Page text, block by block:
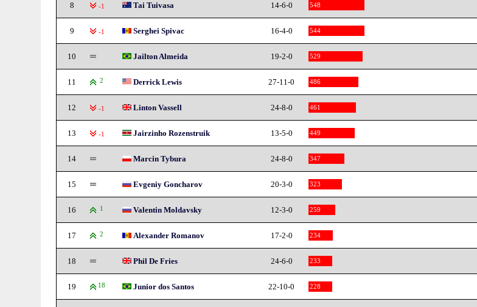
8 -1 Tai Tuivasa 14-6-0 548
9 -1 Serghei Spivac 16-4-0 544
10 Jailton Almeida 19-2-0 529
11 2 Derrick Lewis 27-11-0 486
12 -1 Linton Vassell 24-8-0 461
13 -1 Jairzinho Rozenstruik 13-5-0 449
14 Marcin Tybura 24-8-0 347
15 Evgeniy Goncharov 20-3-0 323
16 1 Valentin Moldavsky 12-3-0 259
17 2 Alexander Romanov 17-2-0 234
18 Phil De Fries 24-6-0 233
19 18 Junior dos Santos 22-10-0 228